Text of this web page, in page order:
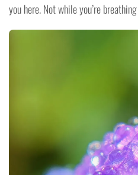
you here. Not while you’re